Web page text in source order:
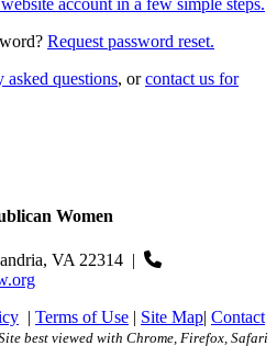
account in a few simple steps.
Request password reset.
asked questions, orcontact us for
Women
VA 22314 |
| Terms of Use | Site Map| Contact
best viewed with Chrome, Firefox, Safari